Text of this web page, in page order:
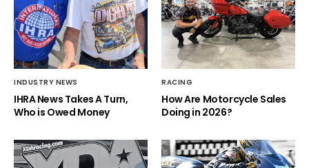
INDUSTRY NEWS
IHRA News Takes A Turn,
Who is Owed Money
RACING
How Are Motorcycle Sales
Doing in 2026?